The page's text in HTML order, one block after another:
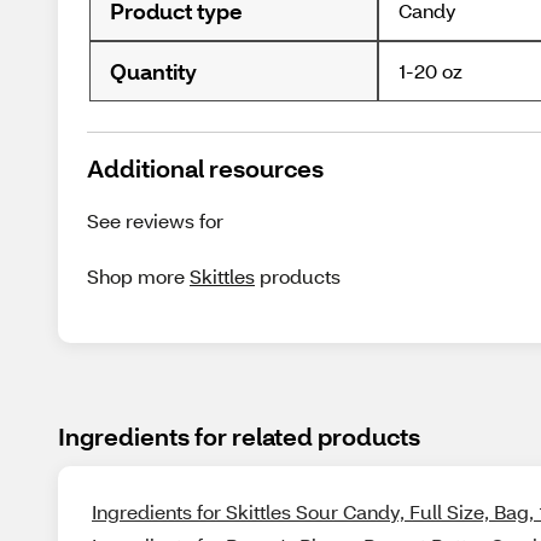
Product type Candy
Quantity 1-20 oz
Additional resources
See reviews for
Shop moreSkittles products
Ingredients for related products
Ingredients for Skittles Sour Candy, Full Size, Bag,